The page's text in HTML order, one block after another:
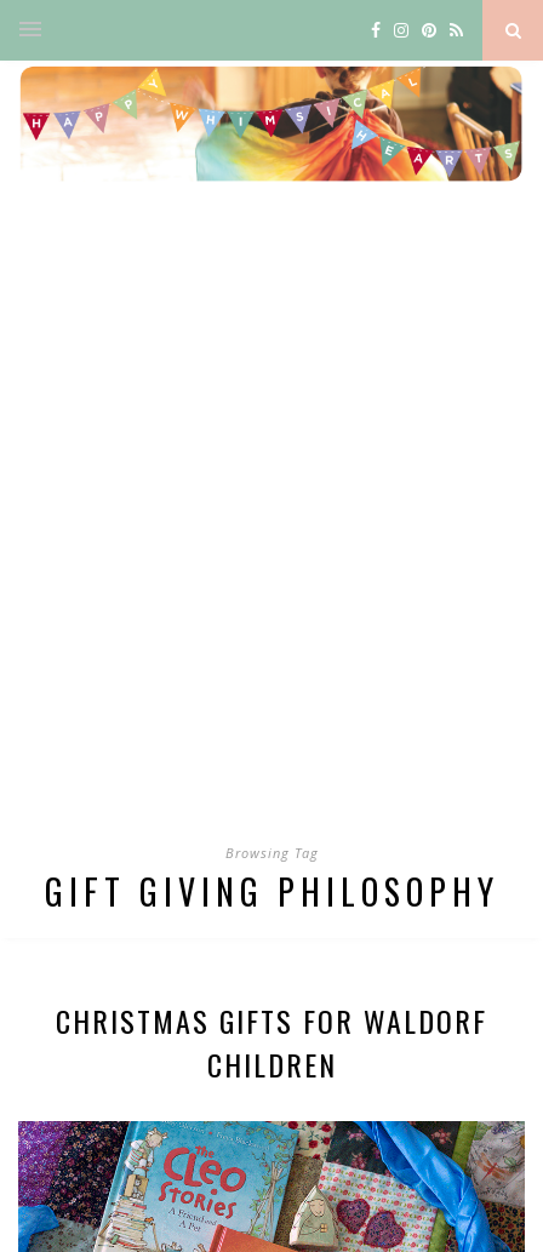
Browsing Tag
GIFT GIVING PHILOSOPHY
CHRISTMAS GIFTS FOR WALDORF
CHILDREN